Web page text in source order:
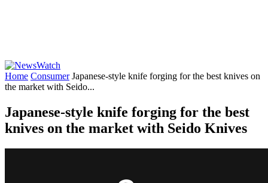
Home Consumer Japanese-style knife forging for the best knives on
the market with Seido...
Japanese-style knife forging for the best
knives on the market with Seido Knives